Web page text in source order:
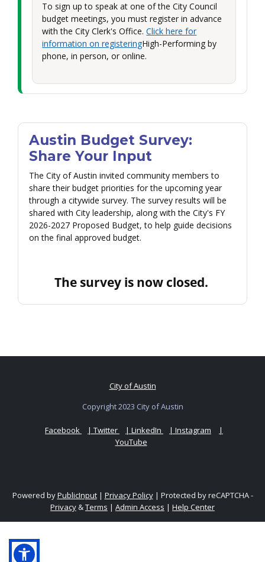
To sign up to speak at one of the City Council
budget meetings, you must register in advance
with the City Clerk's Office.Click here for
information on registeringHigh-Performing by
phone, in person, or online.
Austin Budget Survey:
Share Your Input
The City of Austin invited community members to
share their budget priorities for the upcoming year
through a citywide survey. The survey results will be
shared with City leadership, along with the City's FY
2026-2027 Proposed Budget, to help guide decisions
on the final approved budget.
The survey is now closed.
City of Austin
Copyright 2023 City of Austin
Facebook | Twitter | LinkedIn | Instagram
|
YouTube
Powered byPublicInput| Privacy Policy| Protected by reCAPTCHA -
Privacy&Terms | Admin Access | Help Center